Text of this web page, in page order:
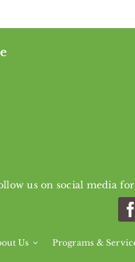
us on social media
Us Programs &